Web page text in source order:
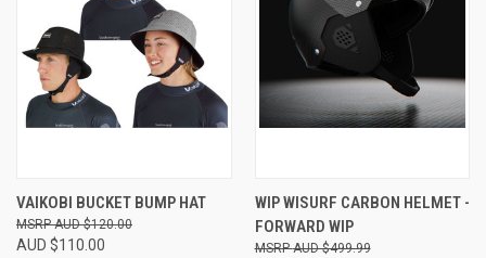
VAIKOBI BUCKET BUMP HAT
AUD $110.00
AUD $120.00
WIP WISURF CARBON HELMET -
FORWARD WIP
AUD $499.99